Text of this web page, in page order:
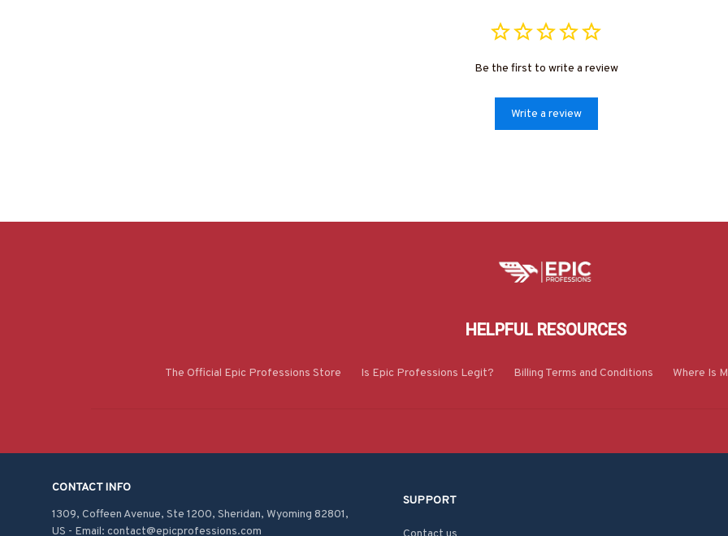
Be the first to write a review
Write a review
HELPFUL RESOURCES
The Official Epic Professions Store Is Epic Professions Legit? Billing Terms and Conditions Where Is
CONTACT INFO
1309, Coffeen Avenue, Ste 1200, Sheridan, Wyoming 82801,
US - Email: contact@epicprofessions.com
SUPPORT